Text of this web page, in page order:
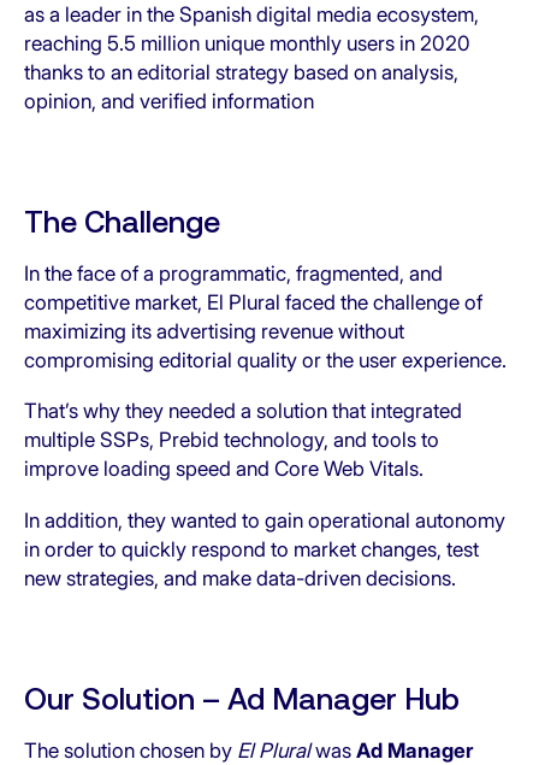
as a leader in the Spanish digital media ecosystem,
reaching 5.5 million unique monthly users in 2020
thanks to an editorial strategy based on analysis,
opinion, and verified information
The Challenge
In the face of a programmatic, fragmented, and
competitive market, El Plural faced the challenge of
maximizing its advertising revenue without
compromising editorial quality or the user experience.
That’s why they needed a solution that integrated
multiple SSPs, Prebid technology, and tools to
improve loading speed and Core Web Vitals.
In addition, they wanted to gain operational autonomy
in order to quickly respond to market changes, test
new strategies, and make data-driven decisions.
Our Solution – Ad Manager Hub
The solution chosen by El Pluralwas Ad Manager